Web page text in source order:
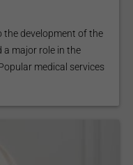
the development of the
major role in the
medical services